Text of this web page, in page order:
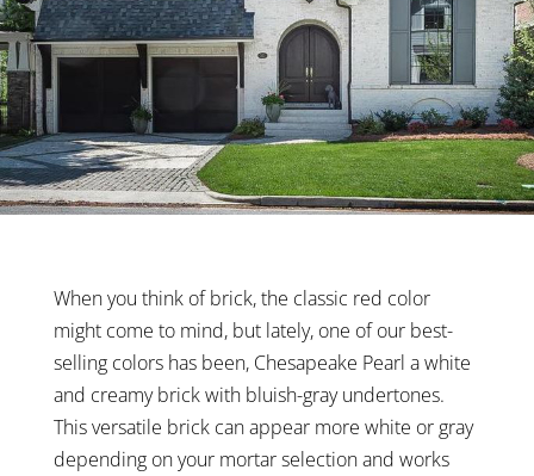
When you think of brick, the classic red color
might come to mind, but lately, one of our best-
selling colors has been, Chesapeake Pearl a white
and creamy brick with bluish-gray undertones.
This versatile brick can appear more white or gray
depending on your mortar selection and works